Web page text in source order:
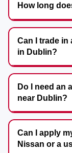
How long
Can I trade in
in Dublin?
Do I need an
near Dublin?
Can I apply
Nissan or a